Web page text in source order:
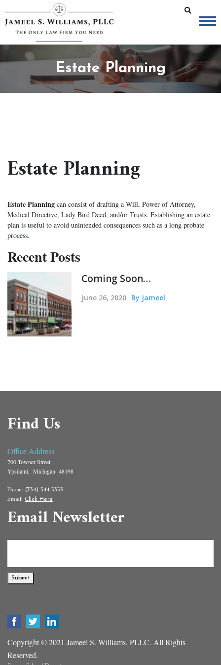
Estate Planning
Estate Planning
Estate Planning can consist of drafting a Will, Power of Attorney,
Medical Directive, Lady Bird Deed, and/or Trusts. Establishing an estate
plan is useful to avoid unintended consequences such as a long probate
process.
Recent Posts
Coming Soon…
June 26, 2020 By Jameel
Find Us
Office Address
700 Towner Street
Ypsilanti, Michigan 48198
Phone: (734) 544-5353
Email: Click Here
Email Newsletter
Submit
Copyright © 2021 Jameel S. Williams, PLLC. All Rights
Reserved.